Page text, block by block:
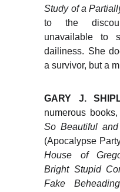
Study of a
to the
unavailable to
dailiness. She
a survivor, but a
GARY J.
numerous
So Beautiful
(Apocalypse
House of
Bright Stupid
Fake